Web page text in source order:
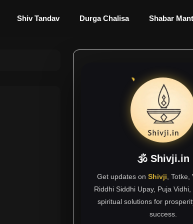
Shiv Tandav Durga Chalisa Shabar
🕉 Shivji.in
Get updates on Shivji ,
Riddhi Siddhi Upay, Puja
spiritual solutions for
success.